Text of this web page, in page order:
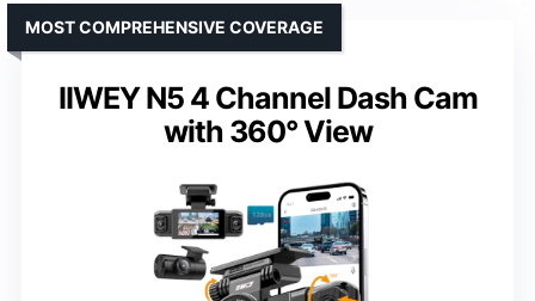
IIWEY N5 4 Channel Dash Cam
with 360° View
MOST COMPREHENSIVE COVERAGE